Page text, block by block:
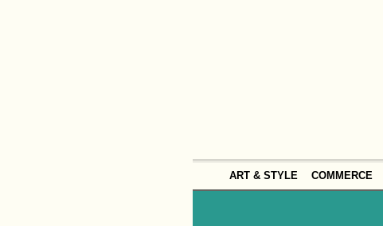
ART & STYLE COMMERCE